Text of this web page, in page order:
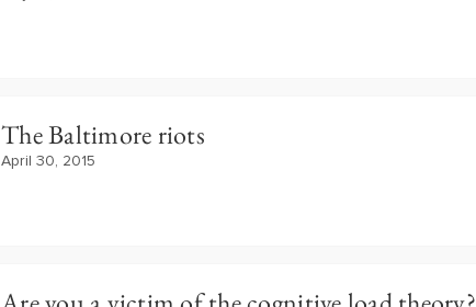
The Baltimore riots
April 30, 2015